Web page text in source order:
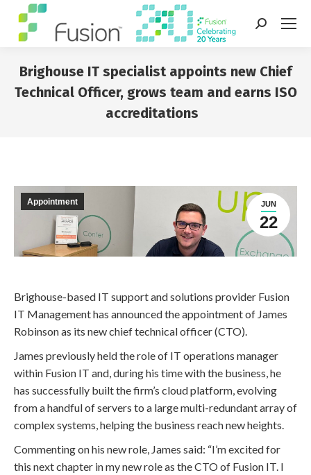
Search:
Brighouse IT specialist appoints new Chief
Technical Officer, grows team and earns ISO
accreditations
JUN
22
Appointment
Brighouse-based IT support and solutions provider Fusion
IT Management has announced the appointment of James
Robinson as its new chief technical officer (CTO).
James previously held the role of IT operations manager
within Fusion IT and, during his time with the business, he
has successfully built the firm’s cloud platform, evolving
from a handful of servers to a large multi-redundant array of
complex systems, helping the business reach new heights.
Commenting on his new role, James said: “I’m excited for
this next chapter in my new role as the CTO of Fusion IT. I